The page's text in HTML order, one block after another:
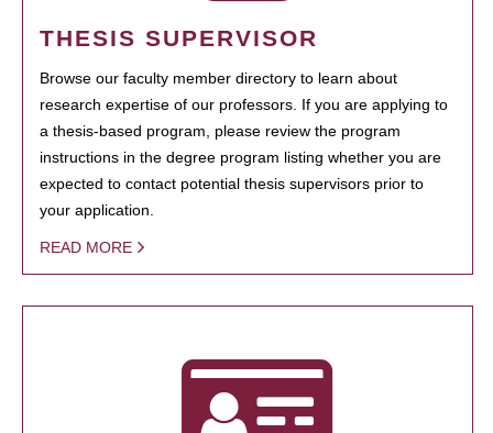
THESIS SUPERVISOR
Browse our faculty member directory to learn about
research expertise of our professors. If you are applying to
a thesis-based program, please review the program
instructions in the degree program listing whether you are
expected to contact potential thesis supervisors prior to
your application.
READ MORE